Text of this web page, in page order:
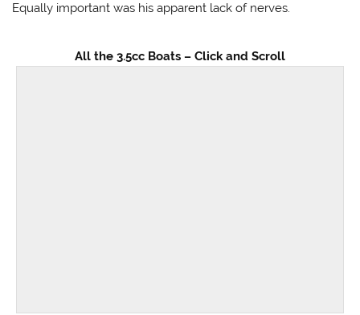
Equally important was his apparent lack of nerves.
All the 3.5cc Boats – Click and Scroll